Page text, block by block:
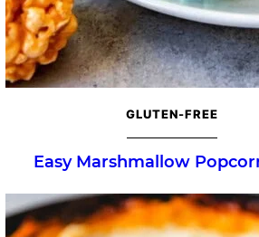
GLUTEN-FREE
Easy Marshmallow